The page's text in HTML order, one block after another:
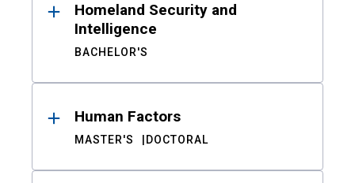
Homeland Security and
Intelligence
BACHELOR'S
Human Factors
MASTER'S DOCTORAL